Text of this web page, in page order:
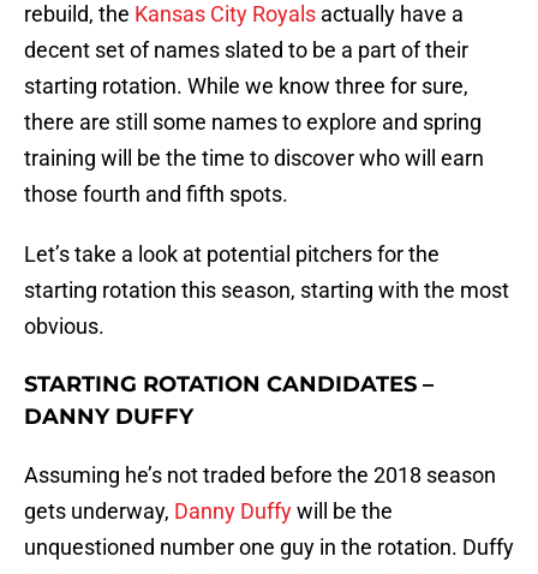
rebuild, the Kansas City Royals actually have a
decent set of names slated to be a part of their
starting rotation. While we know three for sure,
there are still some names to explore and spring
training will be the time to discover who will earn
those fourth and fifth spots.
Let’s take a look at potential pitchers for the
starting rotation this season, starting with the most
obvious.
STARTING ROTATION CANDIDATES –
DANNY DUFFY
Assuming he’s not traded before the 2018 season
gets underway, Danny Duffywill be the
unquestioned number one guy in the rotation. Duffy